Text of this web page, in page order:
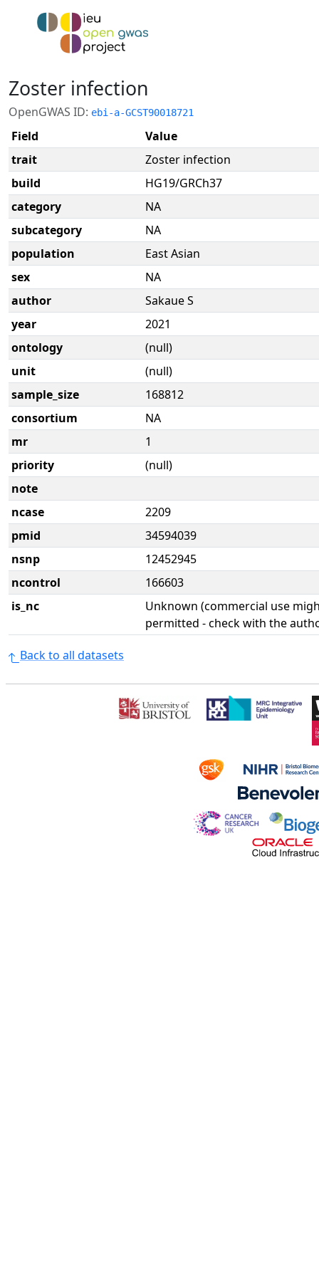
Zoster infection
OpenGWAS ID: ebi-a-GCST90018721
Field
Value
trait
Zoster infection
build
HG19/GRCh37
category
NA
subcategory
NA
population
East Asian
sex
NA
author
Sakaue S
year
2021
ontology
(null)
unit
(null)
sample_size
168812
consortium
NA
mr
1
priority
(null)
note
ncase
2209
pmid
34594039
nsnp
12452945
ncontrol
166603
is_nc
Unknown (commercial use
permitted - check with the
Back to all datasets